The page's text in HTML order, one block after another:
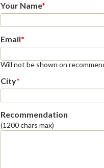
Your Name*
Email*
Will not be shown on
City*
Recommendation
(1200 chars max)